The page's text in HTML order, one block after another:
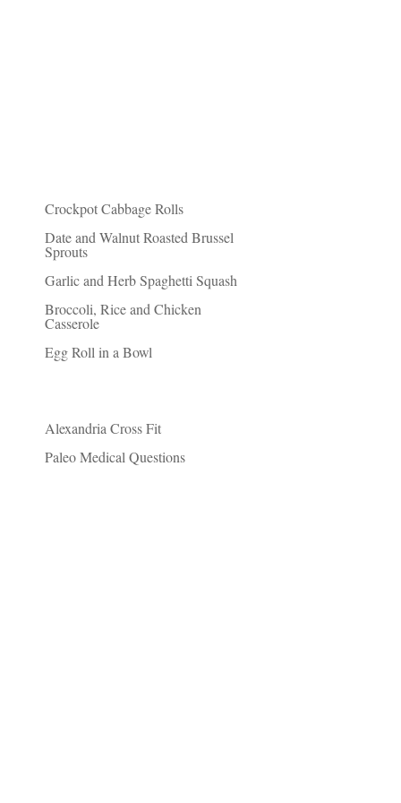
Crockpot Cabbage Rolls
Date and Walnut Roasted Brussel
Sprouts
Garlic and Herb Spaghetti Squash
Broccoli, Rice and Chicken
Casserole
Egg Roll in a Bowl
Alexandria Cross Fit
Paleo Medical Questions